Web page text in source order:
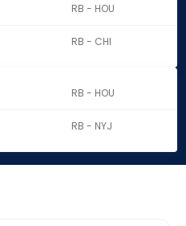
RB - HOU
RB - CHI
RB - HOU
RB - NYJ